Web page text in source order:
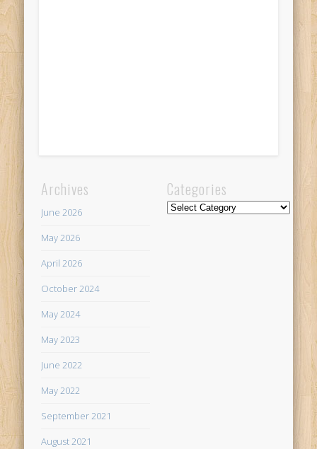
Archives
June 2026
May 2026
April 2026
October 2024
May 2024
May 2023
June 2022
May 2022
September 2021
August 2021
Categories
Categories